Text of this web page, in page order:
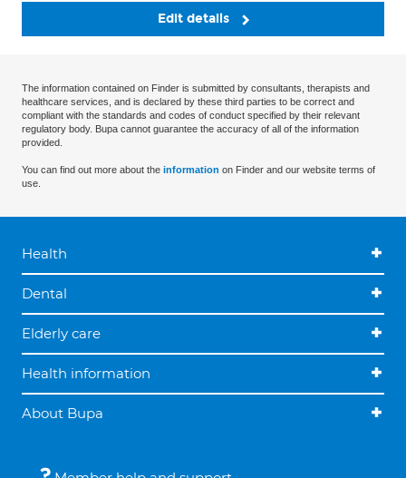
Edit details
The information contained on Finder is submitted by consultants, therapists and
healthcare services, and is declared by these third parties to be correct and
compliant with the standards and codes of conduct specified by their relevant
regulatory body. Bupa cannot guarantee the accuracy of all of the information
provided.
You can find out more about the information on Finder and our website terms of
use.
Health
Dental
Elderly care
Health information
About Bupa